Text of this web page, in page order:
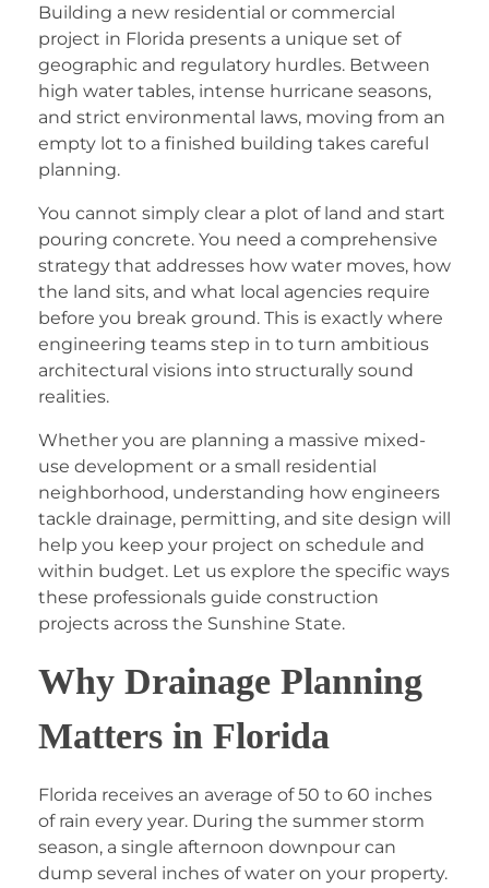
Building a new residential or commercial
project in Florida presents a unique set of
geographic and regulatory hurdles. Between
high water tables, intense hurricane seasons,
and strict environmental laws, moving from an
empty lot to a finished building takes careful
planning.
You cannot simply clear a plot of land and start
pouring concrete. You need a comprehensive
strategy that addresses how water moves, how
the land sits, and what local agencies require
before you break ground. This is exactly where
engineering teams step in to turn ambitious
architectural visions into structurally sound
realities.
Whether you are planning a massive mixed-
use development or a small residential
neighborhood, understanding how engineers
tackle drainage, permitting, and site design will
help you keep your project on schedule and
within budget. Let us explore the specific ways
these professionals guide construction
projects across the Sunshine State.
Why Drainage Planning
Matters in Florida
Florida receives an average of 50 to 60 inches
of rain every year. During the summer storm
season, a single afternoon downpour can
dump several inches of water on your property.